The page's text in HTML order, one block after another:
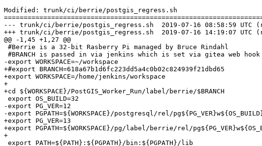
Modified: trunk/ci/berrie/postgis_regress.sh
--- trunk/ci/berrie/postgis_regress.sh	2019-07-16 08:58:59 UTC (rev 17609)
+++ trunk/ci/berrie/postgis_regress.sh	2019-07-16 14:19:07 UTC (rev 17610)
@@ -1,45 +1,27 @@
-export WORKSPACE=~/workspace
+#export BRANCH=618a67b1d6fc223dd5a4c0b02c824939f21dbd65
+export WORKSPACE=/home/jenkins/workspace
+
+cd ${WORKSPACE}/PostGIS_Worker_Run/label/berrie/$BRANCH
-export PG_VER=12
-export PGPATH=${WORKSPACE}/postgresql/rel/
+export PG_VER=13
+export PGPATH=${WORKSPACE}/pg/label/berrie/rel/
+